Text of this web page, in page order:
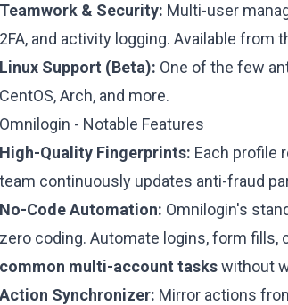
Teamwork & Security: Multi-user
2FA, and activity logging. Available from
Linux Support (Beta): One of the few
CentOS, Arch, and more.
Omnilogin - Notable Features
High-Quality Fingerprints: Each profile
team continuously updates anti-fraud
No-Code Automation: Omnilogin's
zero coding. Automate logins, form fills,
common multi-account taskswithout
Action Synchronizer: Mirror actions